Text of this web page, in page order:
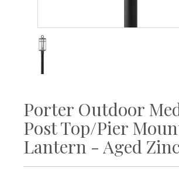
Porter Outdoor
Post Top/Pier
Lantern - Aged Zinc